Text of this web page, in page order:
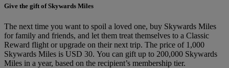
Give the gift of Skywards Miles
The next time you want to spoil a loved one, buy Skywards Miles
for family and friends, and let them treat themselves to a Classic
Reward flight or upgrade on their next trip. The price of 1,000
Skywards Miles is USD 30. You can gift up to 200,000 Skywards
Miles in a year, based on the recipient’s membership tier.